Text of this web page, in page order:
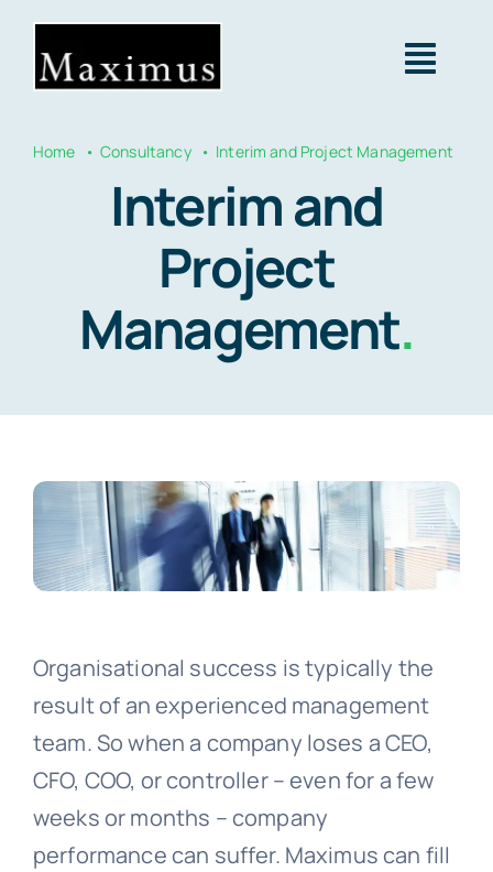
Skip
content
About us
Consultancy
Contact Us
Home Consultancy Interim and Project Management
Interim and
Project
Management.
Organisational success is typically the
result of an experienced management
team. So when a company loses a CEO,
CFO, COO, or controller – even for a few
weeks or months – company
performance can suffer. Maximus can fill